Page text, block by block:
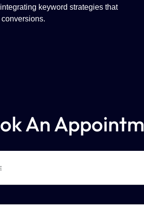
keyword strategies that
An